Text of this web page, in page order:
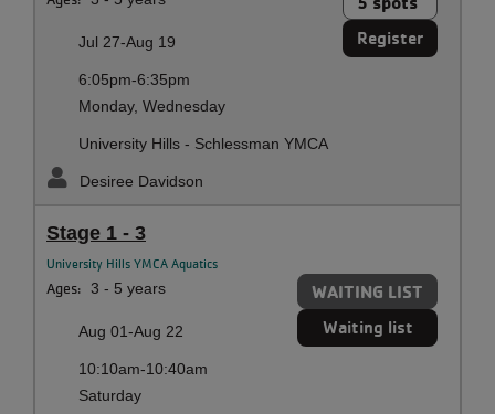
Register
Jul 27-Aug 19
6:05pm-6:35pm
Monday, Wednesday
University Hills - Schlessman YMCA
Desiree Davidson
Stage 1 - 3
University Hills YMCA Aquatics
Ages: 3 - 5 years WAITING LIST
Waiting list
Aug 01-Aug 22
10:10am-10:40am
Saturday